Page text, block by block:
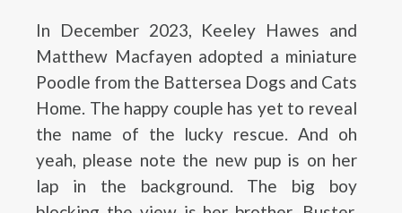
In December 2023, Keeley Hawes and
Matthew Macfayen adopted a miniature
Poodle from the Battersea Dogs and Cats
Home. The happy couple has yet to reveal
the name of the lucky rescue. And oh
yeah, please note the new pup is on her
lap in the background. The big boy